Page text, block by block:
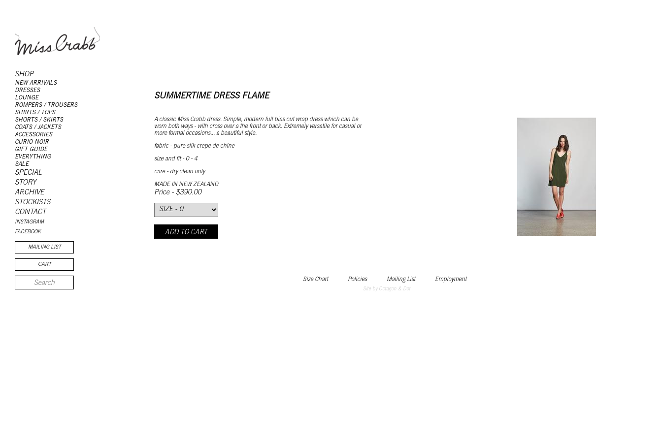
SHOP
NEW ARRIVALS
DRESSES
LOUNGE
ROMPERS / TROUSERS
SHIRTS / TOPS
SHORTS / SKIRTS
COATS / JACKETS
ACCESSORIES
CURIO NOIR
GIFT GUIDE
EVERYTHING
SALE
SPECIAL
STORY
ARCHIVE
STOCKISTS
CONTACT
INSTAGRAM
FACEBOOK
MAILING LIST
CART
SUMMERTIME DRESS FLAME
A classic Miss Crabb dress. Simple, modern full bias cut wrap dress which can be
worn both ways - with cross over a the front or back. Extremely versatile for casual or
more formal occasions... a beautiful style.
fabric - pure silk crepe de chine
size and fit - 0 - 4
care - dry clean only
MADE IN NEW ZEALAND
Price - $390.00
ADD TO CART
Size Chart Policies Mailing List Employment
Site by Octagon & Dot